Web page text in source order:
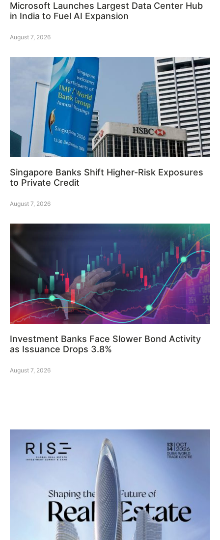
Microsoft Launches Largest Data Center Hub
in India to Fuel AI Expansion
August 7, 2026
Singapore Banks Shift Higher-Risk Exposures
to Private Credit
August 7, 2026
Investment Banks Face Slower Bond Activity
as Issuance Drops 3.8%
August 7, 2026